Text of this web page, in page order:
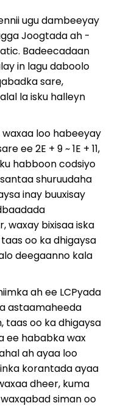
ugu dambeeyay
Joogtada ah -
Badeecadaan
in lagu daboolo
sare,
la isku halleyn
loo habeeyay
ee 2E + 9 ~ 1E + 11,
habboon codsiyo
shuruudaha
inay buuxisay
waxay bixisaa iska
oo ka dhigaysa
deegaanno kala
ah ee LCPyada
astaamaheeda
taas oo ka dhigaysa
ee hababka wax
ah ayaa loo
korantada ayaa
dheer, kuma
siman oo